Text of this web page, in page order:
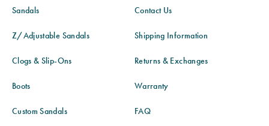
Sandals
Z/Adjustable Sandals
Clogs & Slip-Ons
Boots
Custom Sandals
Contact Us
Shipping Information
Returns & Exchanges
Warranty
FAQ